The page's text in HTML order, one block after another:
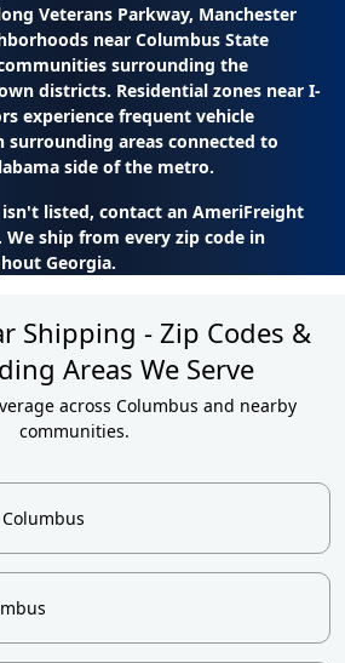
Veterans Parkway, Manchester
near Columbus State
surrounding the
districts. Residential zones near I-
experience frequent vehicle
areas connected to
side of the metro.
listed, contact an AmeriFreight
ship from every zip code in
Georgia.
Shipping - Zip Codes &
Areas We Serve
across Columbus and nearby
communities.